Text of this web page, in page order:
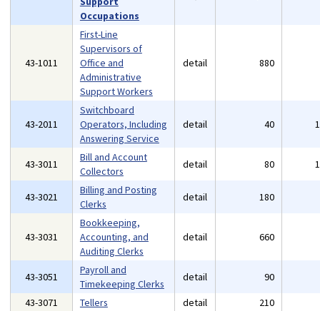
Occupations
43-1011
First-Line
Supervisors of
Office and
Administrative
Support Workers
detail 880
43-2011
Switchboard
Operators, Including
Answering Service
detail 40
43-3011
Bill and Account
Collectors
detail 80
43-3021
Billing and Posting
Clerks
detail 180
43-3031
Bookkeeping,
Accounting, and
Auditing Clerks
detail 660
43-3051
Payroll and
Timekeeping Clerks
detail 90
43-3071
Tellers detail 210